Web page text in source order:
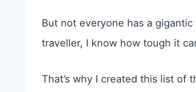
But not everyone has a
traveller, I know how tough it
That’s why I created this list of